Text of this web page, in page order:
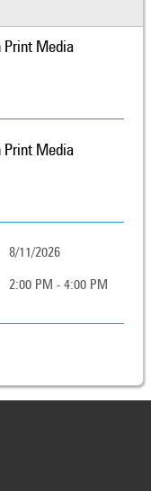
Print Media
Print Media
8/11/2026
2:00 PM - 4:00 PM